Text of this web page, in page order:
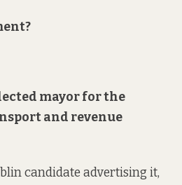
mayor for the
and revenue
candidate advertising it,